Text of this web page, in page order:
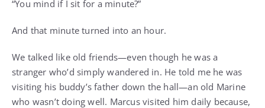
“You mind if I sit for a minute?”
And that minute turned into an hour.
We talked like old friends—even though he was a
stranger who’d simply wandered in. He told me he was
visiting his buddy’s father down the hall—an old Marine
who wasn’t doing well. Marcus visited him daily because,